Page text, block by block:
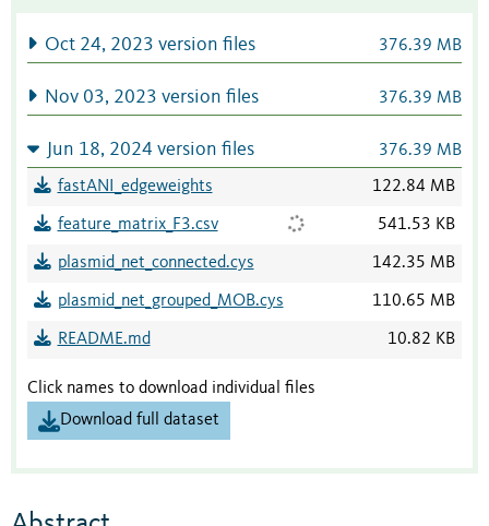
Oct 24, 2023 version files 376.39 MB
Nov 03, 2023 version files 376.39 MB
Jun 18, 2024 version files 376.39 MB
fastANI_edgeweights 122.84 MB
feature_matrix_F3.csv 541.53 KB
plasmid_net_connected.cys 142.35 MB
plasmid_net_grouped_MOB.cys 110.65 MB
README.md 10.82 KB
Click names to download individual files
Download full dataset